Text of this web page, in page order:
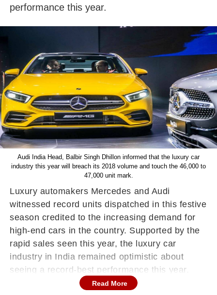
performance this year.
Audi India Head, Balbir Singh Dhillon informed that the luxury car
industry this year will breach its 2018 volume and touch the 46,000 to
47,000 unit mark.
Luxury automakers Mercedes and Audi
witnessed record units dispatched in this festive
season credited to the increasing demand for
high-end cars in the country. Supported by the
rapid sales seen this year, the luxury car
industry in India remained optimistic about
seeing a record-best performance this year.
In a conversation with PTI, Mercedes-Benz
Read More